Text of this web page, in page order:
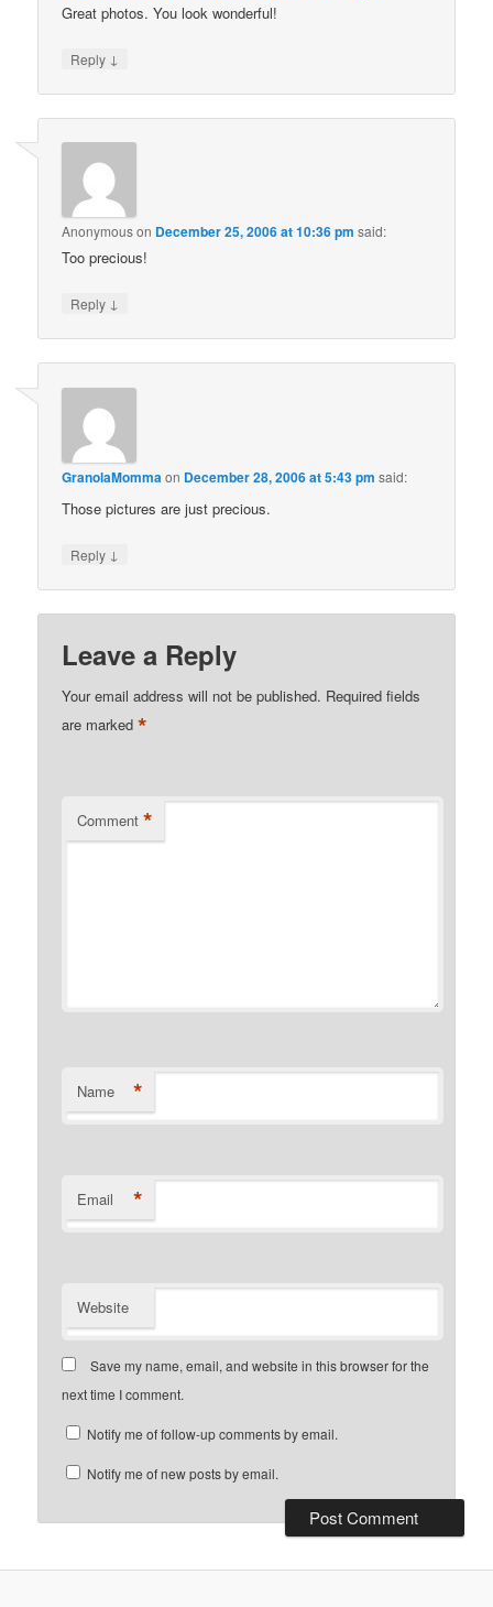
Great photos. You look wonderful!
Reply ↓
Anonymouson December 25, 2006 at 10:36 pm said:
Too precious!
Reply ↓
GranolaMomma on December 28, 2006 at 5:43 pm said:
Those pictures are just precious.
Reply ↓
Leave a Reply
Your email address will not be published. Required fields
are marked*
Comment *
Name *
Email *
Website
Save my name, email, and website in this browser for the
next time I comment.
Notify me of follow-up comments by email.
Notify me of new posts by email.